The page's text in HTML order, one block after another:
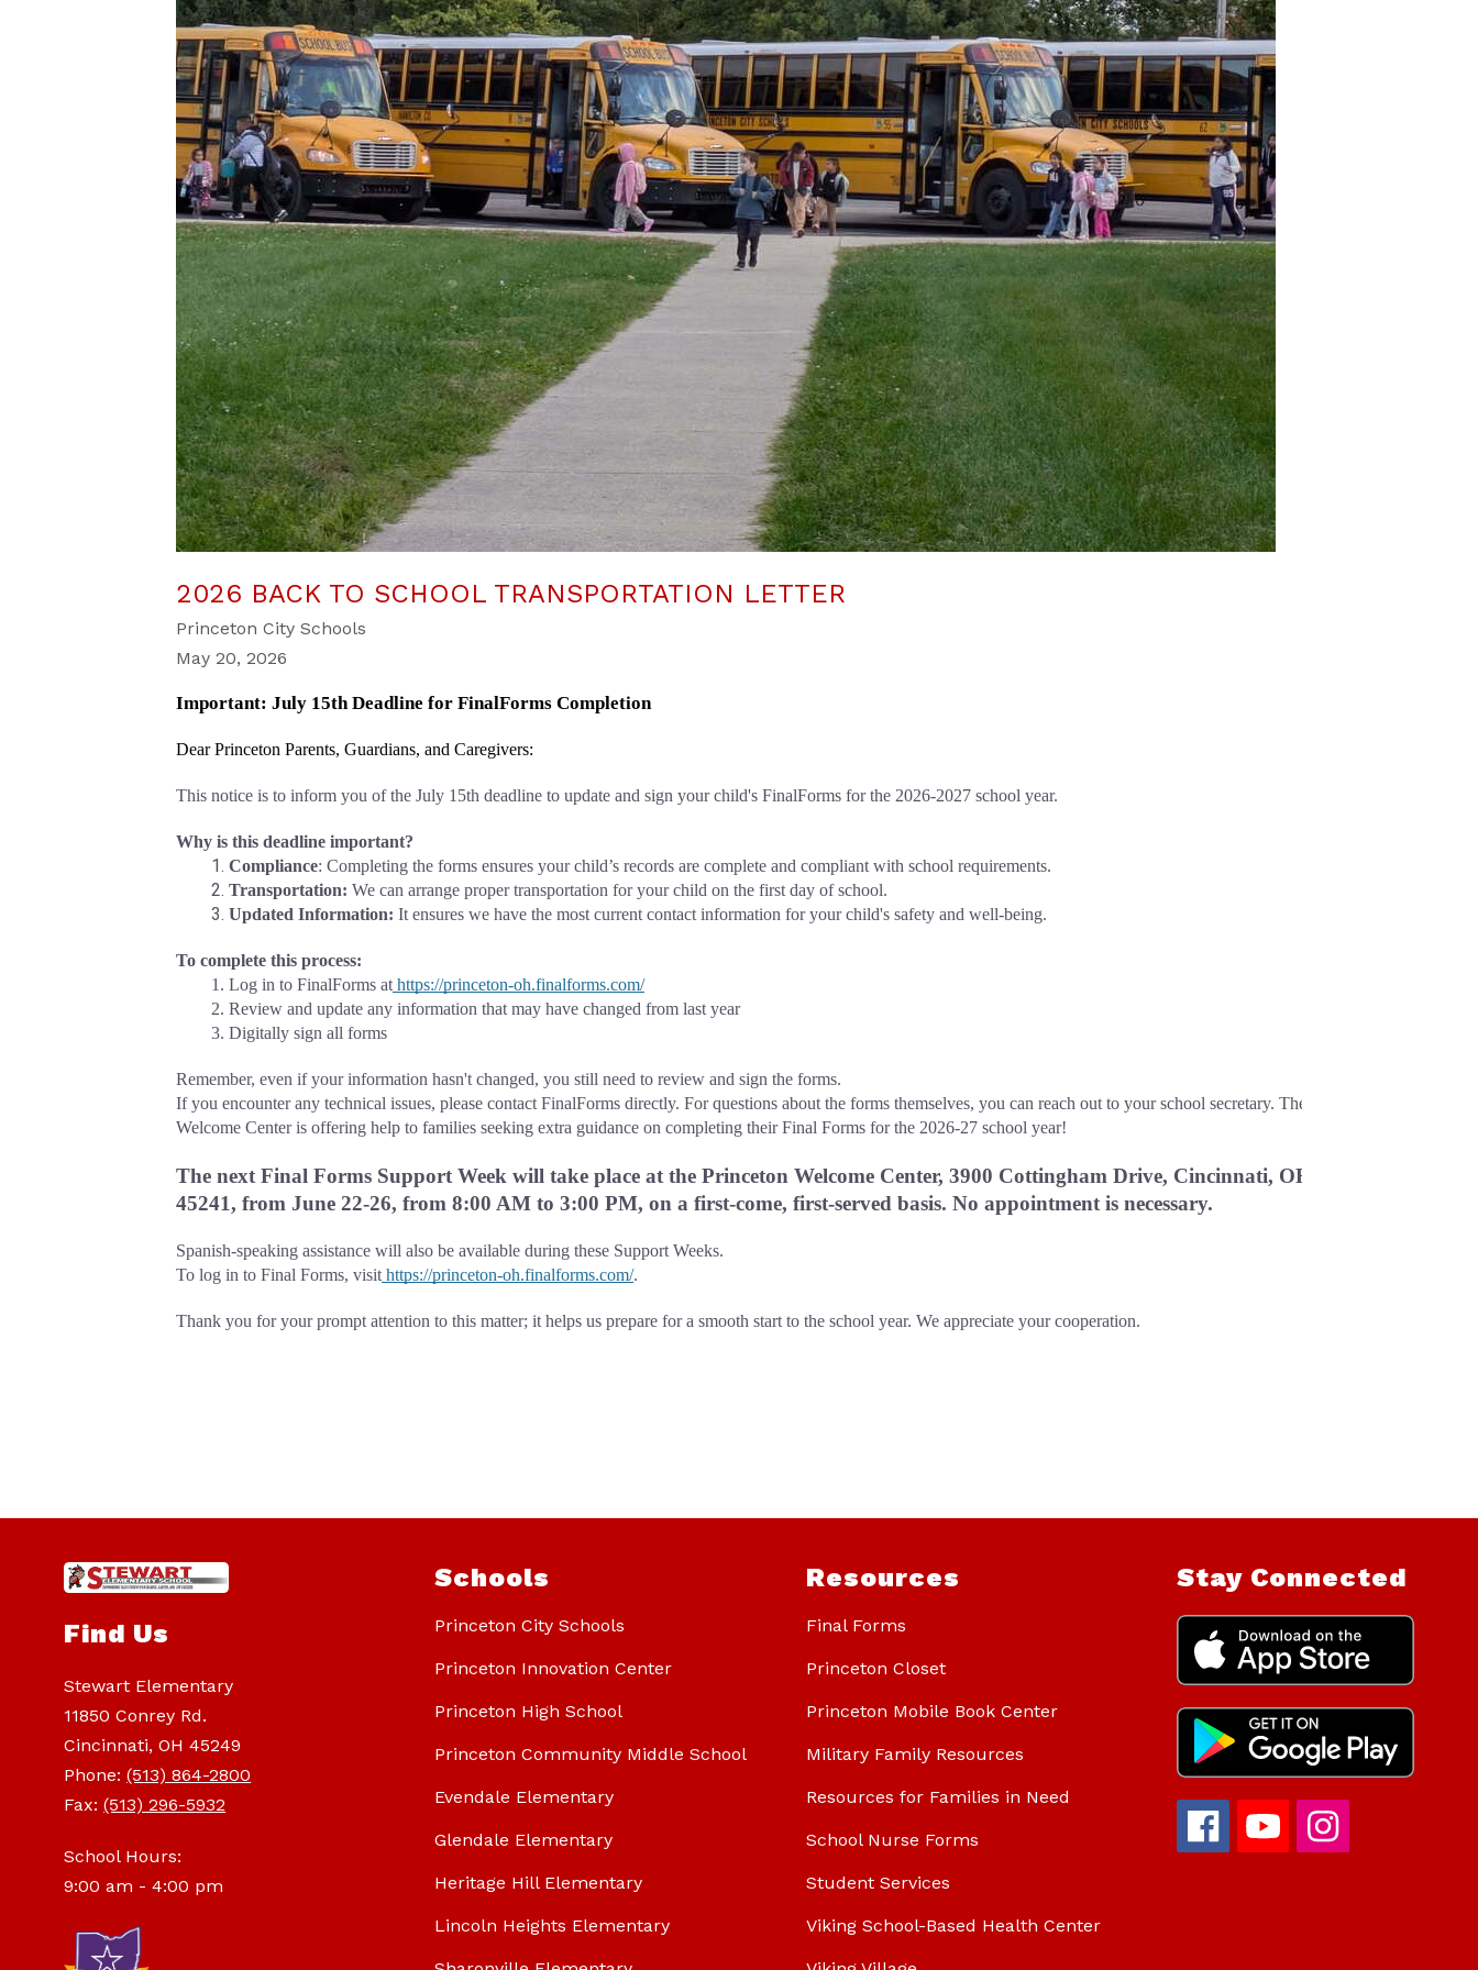
2026 BACK TO SCHOOL TRANSPORTATION LETTER
Princeton City Schools
May 20, 2026
Important: July 15th Deadline for FinalForms Completion
Dear Princeton Parents, Guardians, and Caregivers:
This notice is to inform you of the July 15th deadline to update and sign your child's FinalForms for the 2026-2027 school year.
Why is this deadline important?
Compliance: Completing the forms ensures your child’s records are complete and compliant with school requirements.
Transportation: We can arrange proper transportation for your child on the first day of school.
Updated Information: It ensures we have the most current contact information for your child's safety and well-being.
To complete this process:
Log in to FinalForms at https://princeton-oh.finalforms.com/
Review and update any information that may have changed from last year
Digitally sign all forms
Remember, even if your information hasn't changed, you still need to review and sign the forms.
If you encounter any technical issues, please contact FinalForms directly. For questions about the forms themselves, you can reach out to your school secretary. The
Welcome Center is offering help to families seeking extra guidance on completing their Final Forms for the 2026-27 school year!
The next Final Forms Support Week will take place at the Princeton Welcome Center, 3900 Cottingham Drive, Cincinnati, OH
45241, from June 22-26, from 8:00 AM to 3:00 PM, on a first-come, first-served basis. No appointment is necessary.
Spanish-speaking assistance will also be available during these Support Weeks.
To log in to Final Forms, visit https://princeton-oh.finalforms.com/.
Thank you for your prompt attention to this matter; it helps us prepare for a smooth start to the school year. We appreciate your cooperation.
Find Us
Stewart Elementary
11850 Conrey Rd.
Cincinnati, OH 45249
Phone:(513) 864-2800
Fax:(513) 296-5932
School Hours:
9:00 am - 4:00 pm
Schools
Princeton City Schools
Princeton Innovation Center
Princeton High School
Princeton Community Middle School
Evendale Elementary
Glendale Elementary
Heritage Hill Elementary
Lincoln Heights Elementary
Resources
Final Forms
Princeton Closet
Princeton Mobile Book Center
Military Family Resources
Resources for Families in Need
School Nurse Forms
Student Services
Viking School-Based Health Center
Stay Connected